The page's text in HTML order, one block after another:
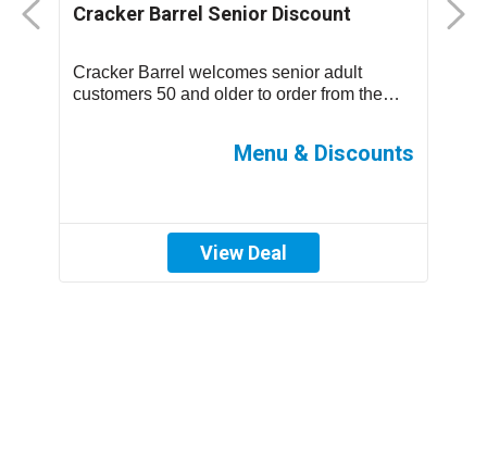
Cracker Barrel Senior Discount
Cracker Barrel welcomes senior adult
customers 50 and older to order from the
Menu & Discounts
View Deal